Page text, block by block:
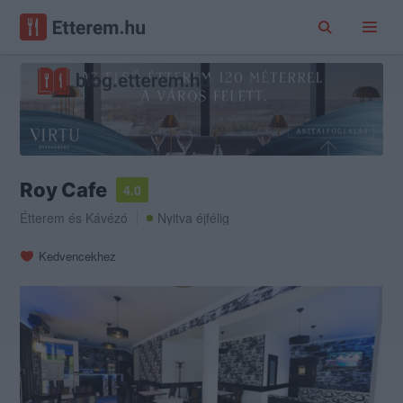
Roy Cafe
4.0
Étterem és Kávézó Nyitva éjfélig
Kedvencekhez